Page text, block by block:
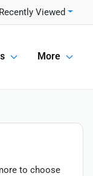
Recently Viewed
More
to choose